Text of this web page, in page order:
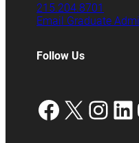
215.204.8701
Email Graduate
Follow Us
X